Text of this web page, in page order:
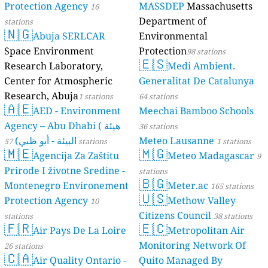
Protection Agency 16
stations
🇳🇬Abuja SERLCAR
Space Environment
Research Laboratory,
Center for Atmospheric
Research, Abuja1 stations
🇦🇪AED - Environment
Agency – Abu Dhabi ( هيئة
البيئة - أبو ظبي) 57 stations
🇲🇪Agencija Za Zaštitu
Prirode I životne Sredine -
Montenegro Environement
Protection Agency 10
stations
🇫🇷Air Pays De La Loire
26 stations
🇨🇦Air Quality Ontario -
MASSDEP Massachusetts
Department of
Environmental
Protection98 stations
🇪🇸Medi Ambient.
Generalitat De Catalunya
64 stations
Meechai Bamboo Schools
36 stations
Meteo Lausanne 1 stations
🇲🇬Meteo Madagascar 9
stations
🇧🇬Meter.ac 165 stations
🇺🇸Methow Valley
Citizens Council 38 stations
🇪🇨Metropolitan Air
Monitoring Network Of
Quito Managed By